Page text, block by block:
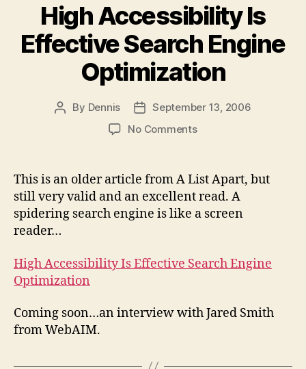
High Accessibility Is
Effective Search Engine
Optimization
Post
By Dennis
Post
date
September 13, 2006
No Commentson
Is
Effective
Search
Engine
This is an older article from A List Apart, but
still very valid and an excellent read. A
spidering search engine is like a screen
reader…
High Accessibility Is Effective Search Engine
Optimization
Coming soon…an interview with Jared Smith
from WebAIM.